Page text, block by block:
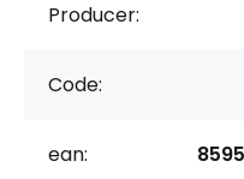
Producer:
Code:
ean: